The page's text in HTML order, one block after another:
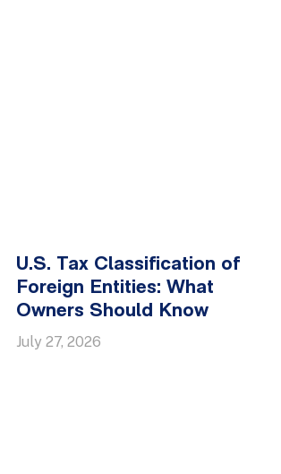
U.S. Tax Classification of
Foreign Entities: What
Owners Should Know
July 27, 2026